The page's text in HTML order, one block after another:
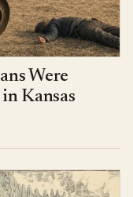
Were
Kansas